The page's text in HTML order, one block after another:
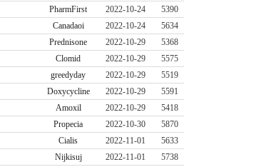
PharmFirst 2022-10-24
5390
Canadaoi 2022-10-24
5634
Prednisone 2022-10-29
5368
Clomid 2022-10-29
5575
greedyday 2022-10-29
5519
Doxycycline 2022-10-29
5591
Amoxil 2022-10-29
5418
Propecia 2022-10-30
5870
Cialis 2022-11-01
5633
Nijkisuj 2022-11-01
5738